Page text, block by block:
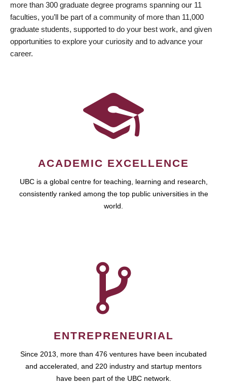
more than 300 graduate degree programs spanning our 11
faculties, you’ll be part of a community of more than 11,000
graduate students, supported to do your best work, and given
opportunities to explore your curiosity and to advance your
career.
ACADEMIC EXCELLENCE
UBC is a global centre for teaching, learning and research,
consistently ranked among the top public universities in the
world.
ENTREPRENEURIAL
Since 2013, more than 476 ventures have been incubated
and accelerated, and 220 industry and startup mentors
have been part of the UBC network.